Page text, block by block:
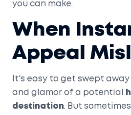
you can make.
When
Appeal
It's easy to get swept
and glamor of a potential
destination. But